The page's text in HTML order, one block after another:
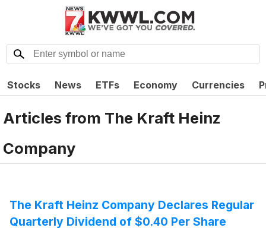
Stocks News ETFs Economy Currencies
Articles from The Kraft Heinz
Company
The Kraft Heinz Company Declares Regular
Quarterly Dividend of $0.40 Per Share